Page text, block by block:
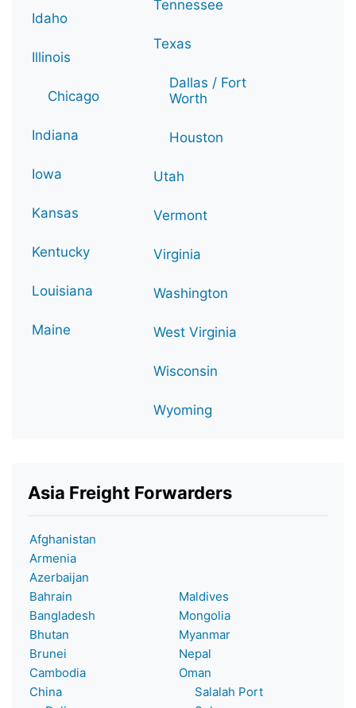
Idaho
Illinois
Chicago
Indiana
Iowa
Kansas
Kentucky
Louisiana
Maine
Tennessee
Texas
Dallas / Fort
Worth
Houston
Utah
Vermont
Virginia
Washington
West Virginia
Wisconsin
Wyoming
Asia Freight Forwarders
Afghanistan
Armenia
Azerbaijan
Bahrain
Bangladesh
Bhutan
Brunei
Cambodia
China
Maldives
Mongolia
Myanmar
Nepal
Oman
Salalah Port